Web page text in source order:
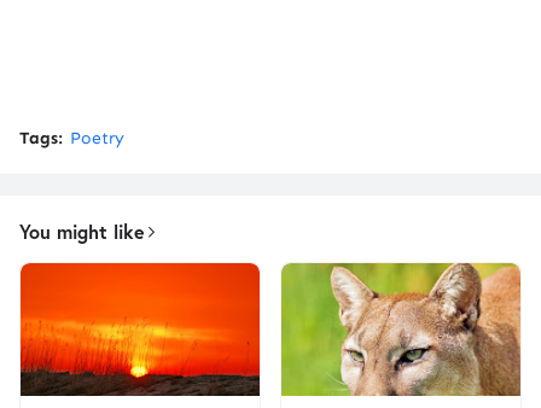
Tags: Poetry
You might like